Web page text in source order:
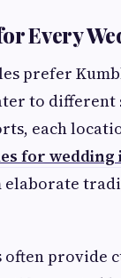
Every
prefer
to
each
for wedding
provide